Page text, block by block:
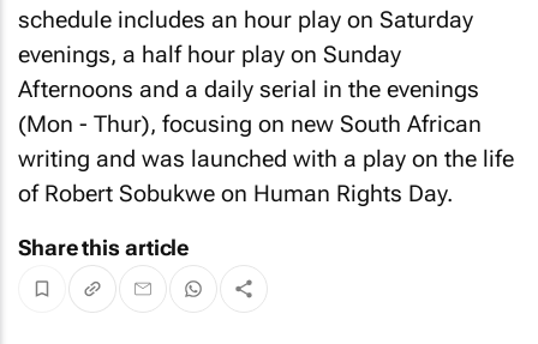
schedule includes an hour play on Saturday
evenings, a half hour play on Sunday
Afternoons and a daily serial in the evenings
(Mon - Thur), focusing on new South African
writing and was launched with a play on the life
of Robert Sobukwe on Human Rights Day.
Share this article